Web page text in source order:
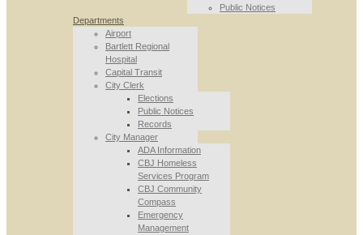
Public Notices
Departments
Airport
Bartlett Regional
Hospital
Capital Transit
City Clerk
Elections
Public Notices
Records
City Manager
ADA Information
CBJ Homeless
Services Program
CBJ Community
Compass
Emergency
Management